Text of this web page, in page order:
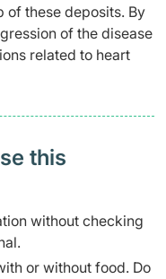
of these deposits. By
of the disease
related to heart
this
without checking
or without food. Do